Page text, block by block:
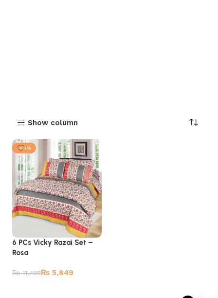
Show column
-50%
6 PCs Vicky Razai Set –
Rosa
₨11,799₨ 5,849